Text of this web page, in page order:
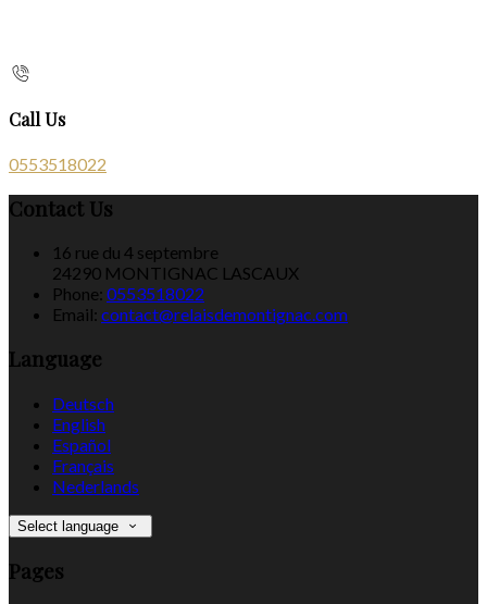
Call Us
0553518022
Contact Us
16 rue du 4 septembre
24290 MONTIGNAC LASCAUX
Phone: 0553518022
Email: contact@relaisdemontignac.com
Language
Deutsch
English
Español
Français
Nederlands
Select language
Pages